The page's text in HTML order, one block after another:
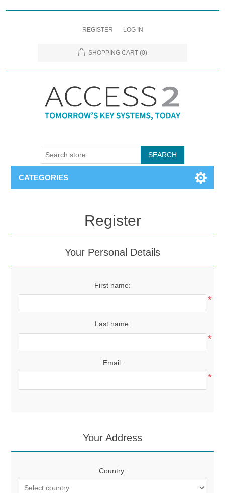
REGISTER LOG IN
SHOPPING CART (0)
CATEGORIES
Register
Your Personal Details
First name:
*
Last name:
*
Email:
*
Your Address
Country: